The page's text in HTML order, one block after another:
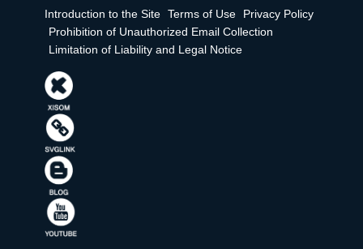
Introduction to the Site Terms of Use
Privacy Policy
Prohibition of Unauthorized Email Collection
Limitation of Liability and Legal Notice